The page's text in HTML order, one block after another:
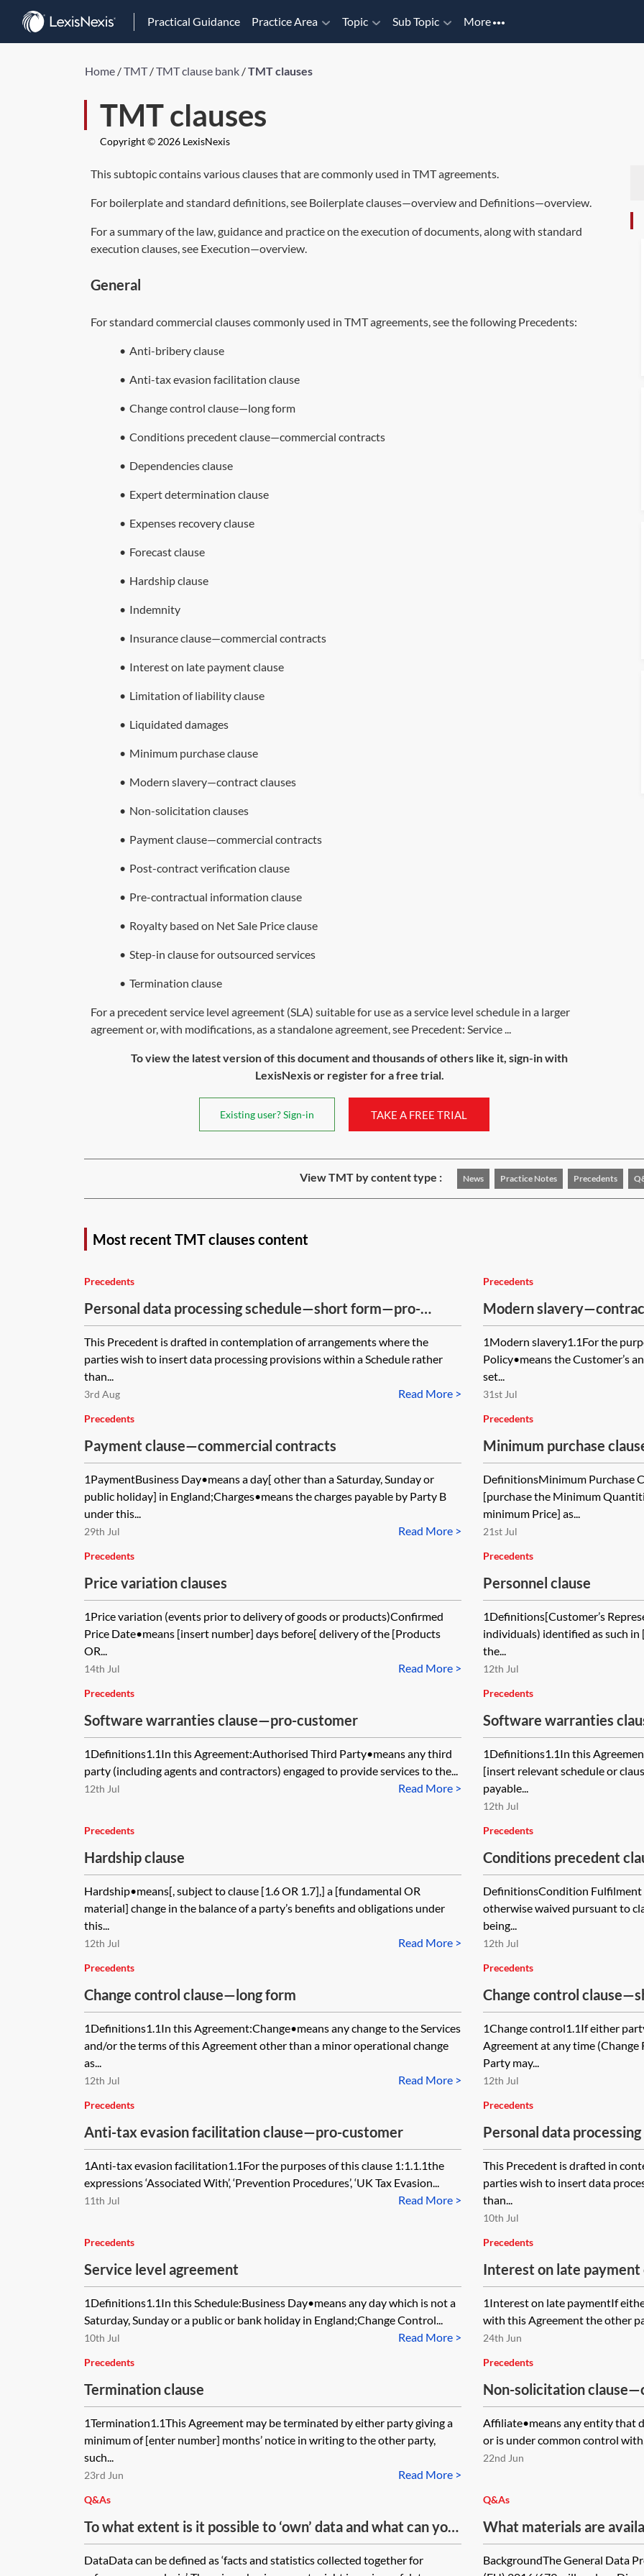
Practical Guidance Practice Area Topic Sub Topic More
Home /TMT/TMT clause bank /TMT clauses
TMT clauses
Copyright © 2026 LexisNexis
This subtopic contains various clauses that are commonly used in TMT agreements.
For boilerplate and standard definitions, see Boilerplate clauses—overviewand Definitions—overview.
For a summary of the law, guidance and practice on the execution of documents, along with standard
execution clauses, see Execution—overview.
General
For standard commercial clauses commonly used in TMT agreements, see the following Precedents:
• Anti-bribery clause
• Anti-tax evasion facilitation clause
• Change control clause—long form
• Conditions precedent clause—commercial contracts
• Dependencies clause
• Expert determination clause
• Expenses recovery clause
• Forecast clause
• Hardship clause
• Indemnity
• Insurance clause—commercial contracts
• Interest on late payment clause
• Limitation of liability clause
• Liquidated damages
• Minimum purchase clause
• Modern slavery—contract clauses
• Non-solicitation clauses
• Payment clause—commercial contracts
• Post-contract verification clause
• Pre-contractual information clause
• Royalty based on Net Sale Price clause
• Step-in clause for outsourced services
• Termination clause
For a precedent service level agreement (SLA) suitable for use as a service level schedule in a larger
agreement or, with modifications, as a standalone agreement, see Precedent: Service ...
To view the latest version of this document and thousands of others like it, sign-in with
LexisNexis or register for a free trial.
Existing user? Sign-in TAKE A FREE TRIAL
View TMT by content type : News Practice Notes Precedents
Most recent TMT clauses content
Precedents
Personal data processing schedule—short form—pro-
controller
This Precedent is drafted in contemplation of arrangements where the
parties wish to insert data processing provisions within a Schedule rather
than...
Read More >
3rd Aug
Precedents
Modern
1Modern slavery1.1For the
Policy•means the Customer’s
set...
31st Jul
Precedents
Payment clause—commercial contracts
1PaymentBusiness Day•means a day[ other than a Saturday, Sunday or
public holiday] in England;Charges•means the charges payable by Party B
under this...
Read More >
29th Jul
Precedents
Minimum purchase
DefinitionsMinimum Purchase
[purchase the Minimum
minimum Price] as...
21st Jul
Precedents
Price variation clauses
1Price variation (events prior to delivery of goods or products)Confirmed
Price Date•means [insert number] days before[ delivery of the [Products
OR...
Read More >
14th Jul
Precedents
Personnel clause
1Definitions[Customer’s
individuals) identified as such
the...
12th Jul
Precedents
Software warranties clause—pro-customer
1Definitions1.1In this Agreement:Authorised Third Party•means any third
party (including agents and contractors) engaged to provide services to the...
Read More >
12th Jul
Precedents
Software warranties
1Definitions1.1In this
[insert relevant schedule or
payable...
12th Jul
Precedents
Hardship clause
Hardship•means[, subject to clause [1.6 OR 1.7],] a [fundamental OR
material] change in the balance of a party’s benefits and obligations under
this...
Read More >
12th Jul
Precedents
Conditions precedent
DefinitionsCondition Fulfilment
otherwise waived pursuant to
being...
12th Jul
Precedents
Change control clause—long form
1Definitions1.1In this Agreement:Change•means any change to the Services
and/or the terms of this Agreement other than a minor operational change
as...
Read More >
12th Jul
Precedents
Change control
1Change control1.1If either
Agreement at any time (Change
Party may...
12th Jul
Precedents
Anti-tax evasion facilitation clause—pro-customer
1Anti-tax evasion facilitation1.1For the purposes of this clause 1:1.1.1the
expressions ‘Associated With’, ‘Prevention Procedures’, ‘UK Tax Evasion...
Read More >
11th Jul
Precedents
Personal data
processor
This Precedent is drafted in
parties wish to insert data
than...
10th Jul
Precedents
Service level agreement
1Definitions1.1In this Schedule:Business Day•means any day which is not a
Saturday, Sunday or a public or bank holiday in England;Change Control...
Read More >
10th Jul
Precedents
Interest on late payment
1Interest on late paymentIf
with this Agreement the other
24th Jun
Precedents
Termination clause
1Termination1.1This Agreement may be terminated by either party giving a
minimum of [enter number] months’ notice in writing to the other party,
such...
Read More >
23rd Jun
Precedents
Non-solicitation
Affiliate•means any entity that
or is under common control
22nd Jun
Q&As
To what extent is it possible to ‘own’ data and what can you
do to protect the rights arising in relation to data that is in
your possession or control?
DataData can be defined as ‘facts and statistics collected together for
Q&As
What materials are
variations to existing
controllers and
BackgroundThe General Data